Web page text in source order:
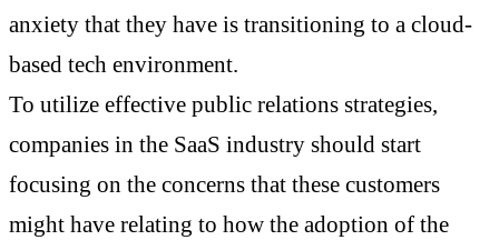
anxiety that they have is transitioning to a cloud-
based tech environment.
To utilize effective public relations strategies,
companies in the SaaS industry should start
focusing on the concerns that these customers
might have relating to how the adoption of the